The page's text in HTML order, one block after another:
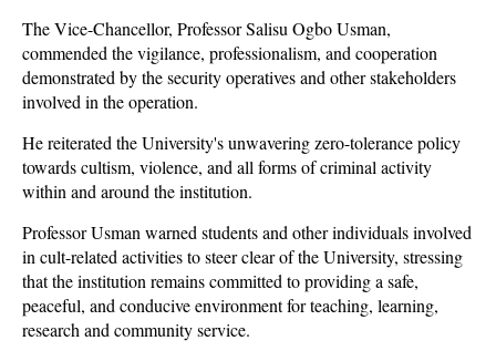
The Vice-Chancellor, Professor Salisu Ogbo Usman,
commended the vigilance, professionalism, and cooperation
demonstrated by the security operatives and other stakeholders
involved in the operation.
He reiterated the University's unwavering zero-tolerance policy
towards cultism, violence, and all forms of criminal activity
within and around the institution.
Professor Usman warned students and other individuals involved
in cult-related activities to steer clear of the University, stressing
that the institution remains committed to providing a safe,
peaceful, and conducive environment for teaching, learning,
research and community service.